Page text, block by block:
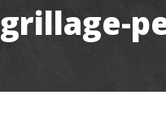
grillage-